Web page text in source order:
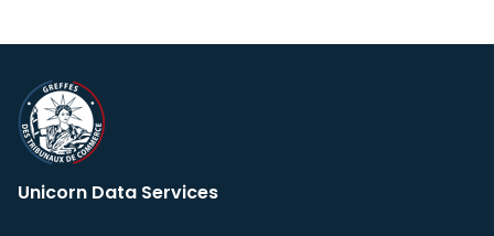
Unicorn Data Services